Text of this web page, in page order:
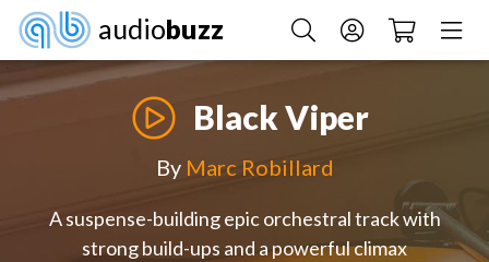
audiobuzz
Black Viper
By Marc Robillard
A suspense-building epic orchestral track with
strong build-ups and a powerful climax